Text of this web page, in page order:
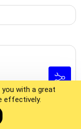
with a great
effectively.